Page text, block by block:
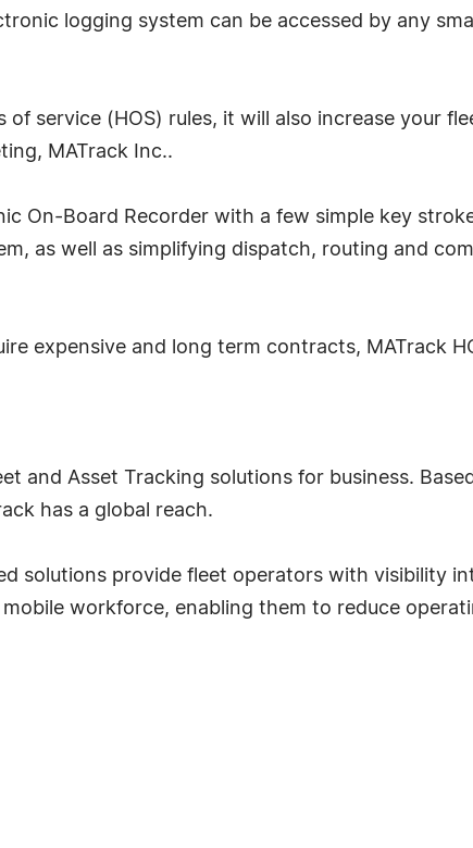
logging system can be accessed by any
of service (HOS) rules, it will also increase your
MATrack Inc..
On-Board Recorder with a few simple key
as well as simplifying dispatch, routing and
expensive and long term contracts, MATrack
and Asset Tracking solutions for business.
has a global reach.
solutions provide fleet operators with visibility
workforce, enabling them to reduce